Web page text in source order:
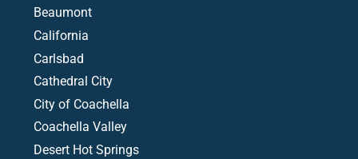
Beaumont
California
Carlsbad
Cathedral City
City of Coachella
Coachella Valley
Desert Hot Springs